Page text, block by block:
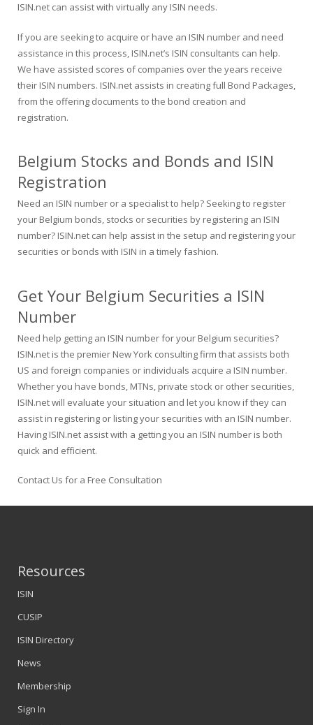
ISIN.net can assist with virtually any ISIN needs.
If you are seeking to acquire or have an ISIN number and need
assistance in this process, ISIN.net’s ISIN consultants can help.
We have assisted scores of companies over the years receive
their ISIN numbers. ISIN.net assists in creating full Bond Packages,
from the offering documents to the bond creation and
registration.
Belgium Stocks and Bonds and ISIN
Registration
Need an ISIN number or a specialist to help? Seeking to register
your Belgium bonds, stocks or securities by registering an ISIN
number? ISIN.net can help assist in the setup and registering your
securities or bonds with ISIN in a timely fashion.
Get Your Belgium Securities a ISIN
Number
Need help getting an ISIN number for your Belgium securities?
ISIN.net is the premier New York consulting firm that assists both
US and foreign companies or individuals acquire a ISIN number.
Whether you have bonds, MTNs, private stock or other securities,
ISIN.net will evaluate your situation and let you know if they can
assist in registering or listing your securities with an ISIN number.
Having ISIN.net assist with a getting you an ISIN number is both
quick and efficient.
Contact Us for a Free Consultation
Resources
ISIN
CUSIP
ISIN Directory
News
Membership
Sign In